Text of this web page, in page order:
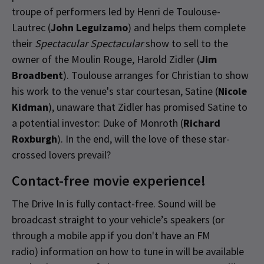
troupe of performers led by Henri de Toulouse-
Lautrec (John Leguizamo) and helps them complete
their Spectacular Spectacularshow to sell to the
owner of the Moulin Rouge, Harold Zidler (Jim
Broadbent). Toulouse arranges for Christian to show
his work to the venue's star courtesan, Satine (Nicole
Kidman), unaware that Zidler has promised Satine to
a potential investor: Duke of Monroth (Richard
Roxburgh). In the end, will the love of these star-
crossed lovers prevail?
Contact-free movie experience!
The Drive In is fully contact-free. Sound will be
broadcast straight to your vehicle’s speakers (or
through a mobile app if you don't have an FM
radio) information on how to tune in will be available